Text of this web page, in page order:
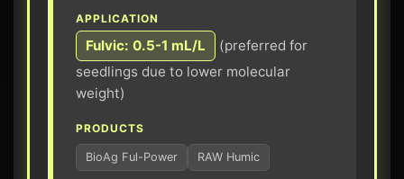
APPLICATION
Fulvic: 0.5-1 mL/L
(preferred for
seedlings due to lower molecular
weight)
PRODUCTS
BioAg Ful-Power RAW Humic